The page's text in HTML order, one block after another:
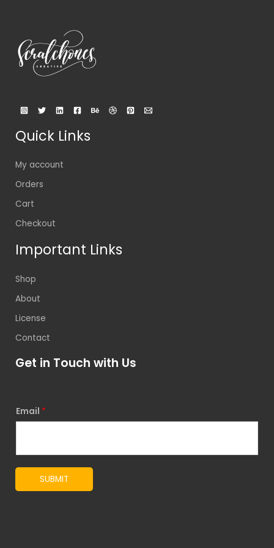
Quick Links
My account
Orders
Cart
Checkout
Important Links
Shop
About
License
Contact
Get in Touch with Us
Email *
SUBMIT